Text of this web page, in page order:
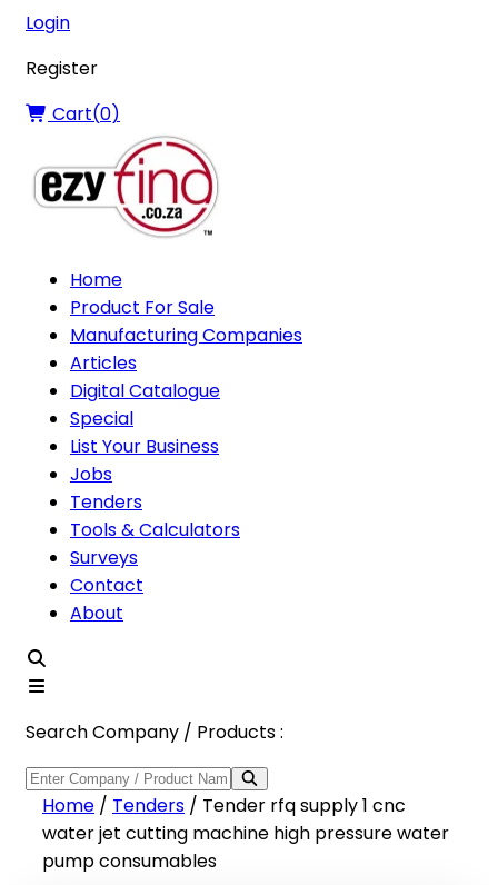
Login
Register
Cart(0)
Home
Product For Sale
Manufacturing Companies
Articles
Digital Catalogue
Special
List Your Business
Jobs
Tenders
Tools & Calculators
Surveys
Contact
About
Search Company / Products :
Home / Tenders / Tender rfq supply 1 cnc
water jet cutting machine high pressure water
pump consumables